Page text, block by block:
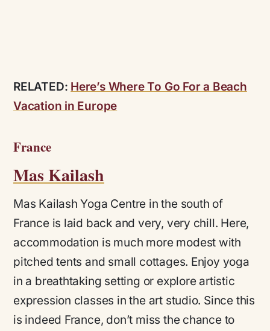
RELATED: Here’s Where To Go For a Beach
Vacation in Europe
France
Mas Kailash
Mas Kailash Yoga Centre in the south of
France is laid back and very, very chill. Here,
accommodation is much more modest with
pitched tents and small cottages. Enjoy yoga
in a breathtaking setting or explore artistic
expression classes in the art studio. Since this
is indeed France, don’t miss the chance to